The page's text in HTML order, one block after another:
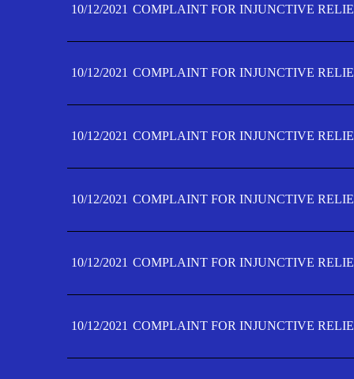
10/12/2021 COMPLAINT FOR INJUNCTIVE
10/12/2021 COMPLAINT FOR INJUNCTIVE
10/12/2021 COMPLAINT FOR INJUNCTIVE
10/12/2021 COMPLAINT FOR INJUNCTIVE
10/12/2021 COMPLAINT FOR INJUNCTIVE
10/12/2021 COMPLAINT FOR INJUNCTIVE